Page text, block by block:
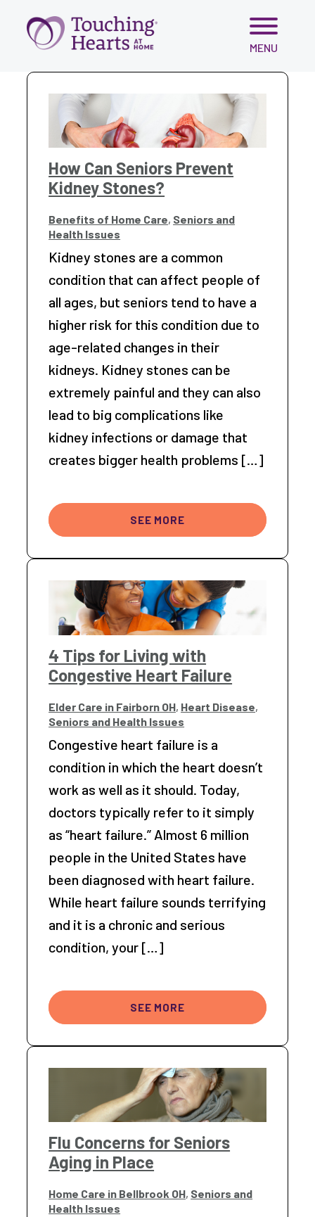
Skip
content
MENU
How Can Seniors Prevent
Kidney Stones?
Benefits of Home Care, Seniors and
Health Issues
Kidney stones are a common
condition that can affect people of
all ages, but seniors tend to have a
higher risk for this condition due to
age-related changes in their
kidneys. Kidney stones can be
extremely painful and they can also
lead to big complications like
kidney infections or damage that
creates bigger health problems […]
SEE MORE
4 Tips for Living with
Congestive Heart Failure
Elder Care in Fairborn OH, Heart Disease,
Seniors and Health Issues
Congestive heart failure is a
condition in which the heart doesn’t
work as well as it should. Today,
doctors typically refer to it simply
as “heart failure.” Almost 6 million
people in the United States have
been diagnosed with heart failure.
While heart failure sounds terrifying
and it is a chronic and serious
condition, your […]
SEE MORE
Flu Concerns for Seniors
Aging in Place
Home Care in Bellbrook OH, Seniors and
Health Issues